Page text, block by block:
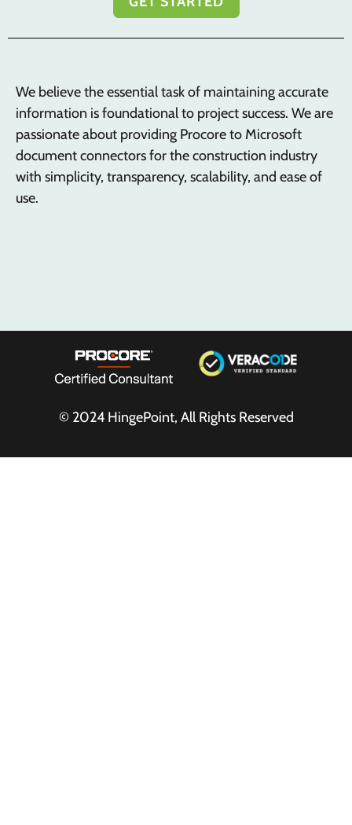
We believe the essential task of maintaining accurate
information is foundational to project success. We are
passionate about providing Procore to Microsoft
document connectors for the construction industry
with simplicity, transparency, scalability, and ease of
use.
© 2024 HingePoint, All Rights Reserved